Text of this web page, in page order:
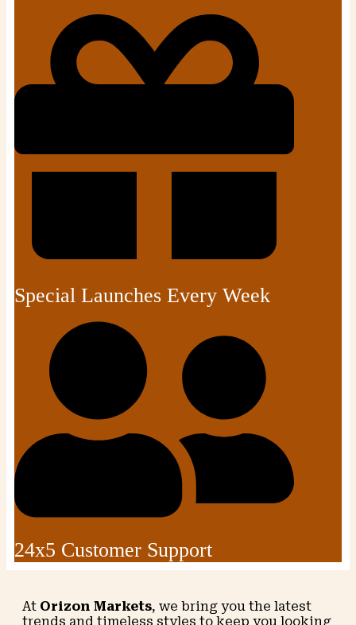
Special Launches Every Week
24x5 Customer Support
At Orizon Markets, we bring you the latest
trends and timeless styles to keep you looking